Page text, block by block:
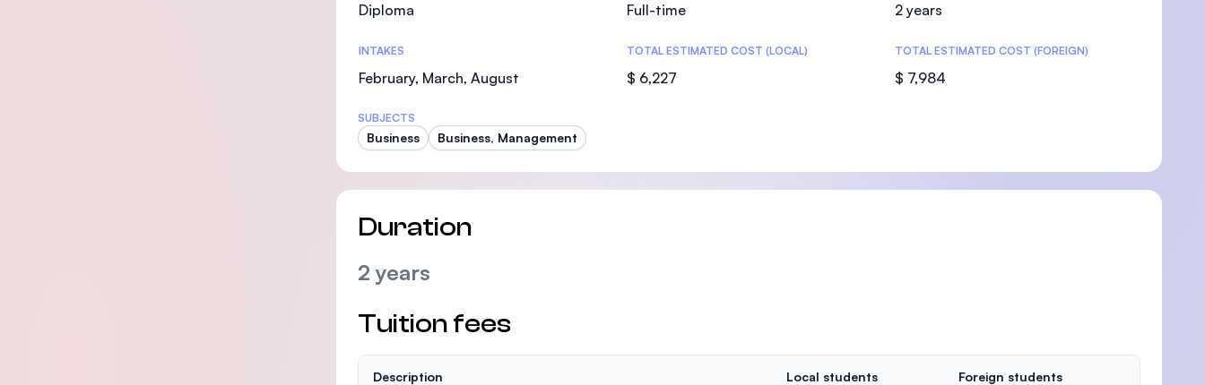
Diploma Full-time 2 years
INTAKES
February, March, August
TOTAL ESTIMATED COST (LOCAL)
$ 6,227
TOTAL ESTIMATED COST (FOREIGN)
$ 7,984
SUBJECTS
Business Business, Management
Duration
2 years
Tuition fees
Description Local students Foreign students